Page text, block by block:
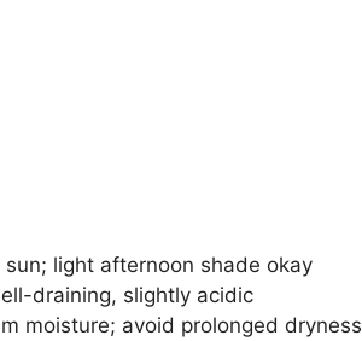
sun; light afternoon shade okay
draining, slightly acidic
moisture; avoid prolonged dryness